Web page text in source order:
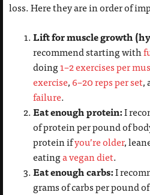
loss. Here they are in order of
Lift for muscle growth
recommend starting with
doing1–2 exercises per
exercise,6–20 reps per set,
failure.
Eat enough protein:I
of protein per pound of
protein ifyou’re older,
eatinga vegan diet.
Eat enough carbs:I
grams of carbs per pound